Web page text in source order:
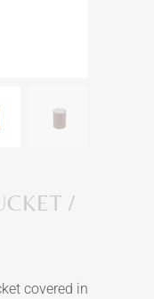
/
covered in